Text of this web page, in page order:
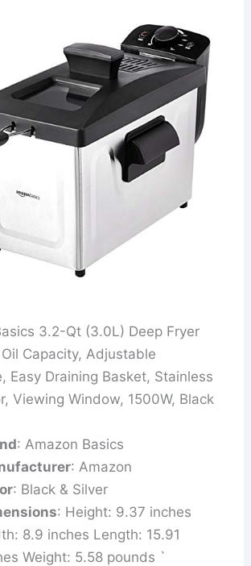
3.2-Qt (3.0L) Deep Fryer
Capacity, Adjustable
Easy Draining Basket, Stainless
Viewing Window, 1500W, Black
: Amazon Basics
: Amazon
: Black & Silver
: Height: 9.37 inches
8.9 inches Length: 15.91
Weight: 5.58 pounds `